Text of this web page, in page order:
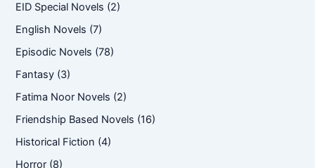
EID Special Novels (2)
English Novels (7)
Episodic Novels (78)
Fantasy (3)
Fatima Noor Novels (2)
Friendship Based Novels (16)
Historical Fiction (4)
Horror (8)